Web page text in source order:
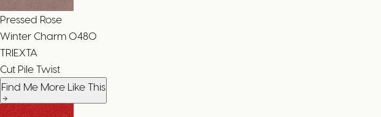
Pressed Rose
Winter Charm 0480
TRIEXTA
Cut Pile Twist
Find Me More Like This